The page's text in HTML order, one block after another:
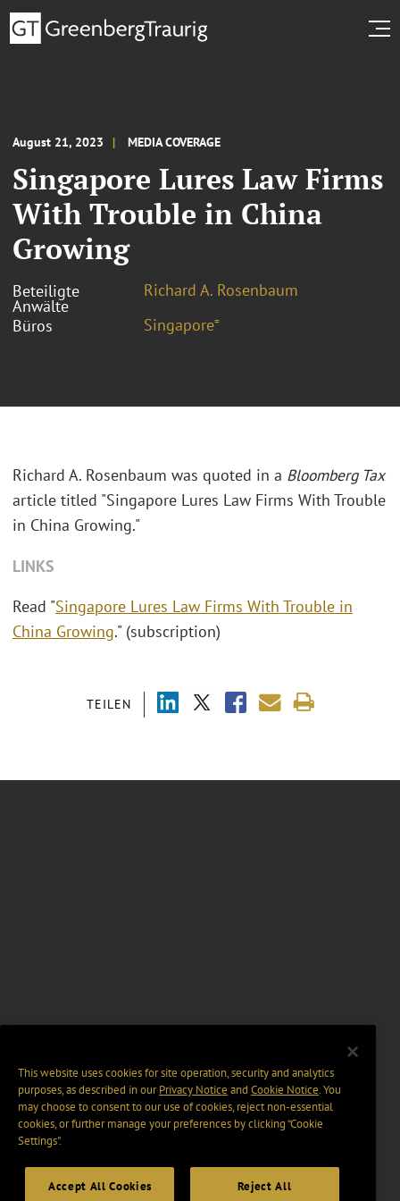
August 21, 2023 MEDIA COVERAGE
Singapore Lures Law Firms
With Trouble in China
Growing
Beteiligte
Anwälte
Richard A. Rosenbaum
Büros
Singapore⁼
TEILEN
Richard A. Rosenbaum was quoted in a Bloomberg Tax
article titled "Singapore Lures Law Firms With Trouble
in China Growing."
LINKS
Read "Singapore Lures Law Firms With Trouble in
China Growing." (subscription)
This website uses cookies for site operation, security and analytics
purposes, as described in ourPrivacy Notice and Cookie Notice. You
may choose to consent to our use of cookies, reject non-essential
cookies, or further manage your preferences by clicking “Cookie
Settings".
Accept All Cookies Reject All